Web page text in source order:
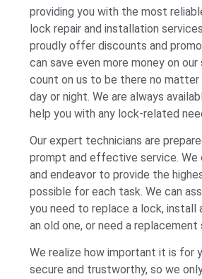
providing you with the most
lock repair and installation
proudly offer discounts and
can save even more money on our
count on us to be there no
day or night. We are always
help you with any lock-related
Our expert technicians are
prompt and effective service. We
and endeavor to provide the
possible for each task. We can
you need to replace a lock, install
an old one, or need a
We realize how important it is for
secure and trustworthy, so we